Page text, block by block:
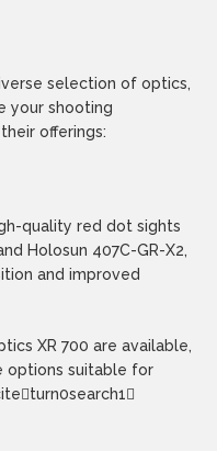
selection of optics,
your shooting
offerings:
quality red dot sights
Holosun 407C-GR-X2,
and improved
XR 700 are available,
options suitable for